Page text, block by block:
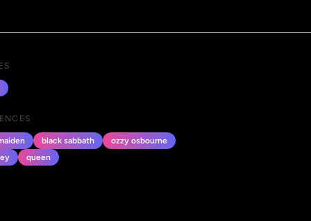
black sabbath
ozzy osbourne
queen